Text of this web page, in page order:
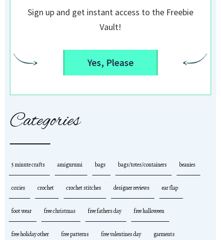
Sign up and get instant access to the Freebie
Vault!
Yes, Please
Categories
5 minute crafts amigurumi bags bags/totes/containers beanies
cozies crochet crochet stitches designer reviews ear flap
foot wear free christmas free fathers day free halloween
free holiday other free patterns free valentines day garments